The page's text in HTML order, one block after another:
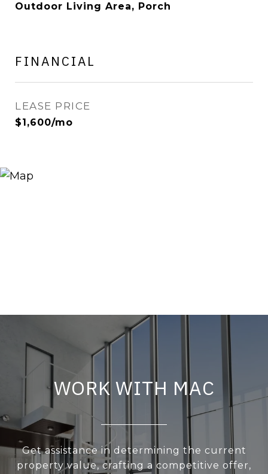
Outdoor Living Area, Porch
FINANCIAL
LEASE PRICE
$1,600/mo
WORK WITH MAC
Get assistance in determining the current
property value, crafting a competitive offer,